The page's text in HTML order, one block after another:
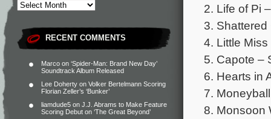
RECENT COMMENTS
Marco on ‘Spider-Man: Brand New Day’
Soundtrack Album Released
Lee Doherty on Volker Bertelmann Scoring
Florian Zeller’s ‘Bunker’
liamdude5 on J.J. Abrams to Make Feature
Scoring Debut on ‘The Great Beyond’
2. Life of Pi
3.
4. Little
5. Capote –
6. Hearts in
7.
8. Monsoon